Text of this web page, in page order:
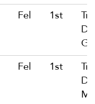
Fel 1st
Fel 1st